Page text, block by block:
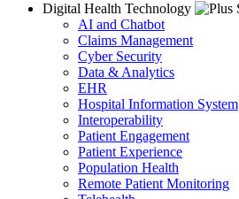
Digital Health Technology
AI and Chatbot
Claims Management
Cyber Security
Data & Analytics
EHR
Hospital Information System
Interoperability
Patient Engagement
Patient Experience
Population Health
Remote Patient Monitoring